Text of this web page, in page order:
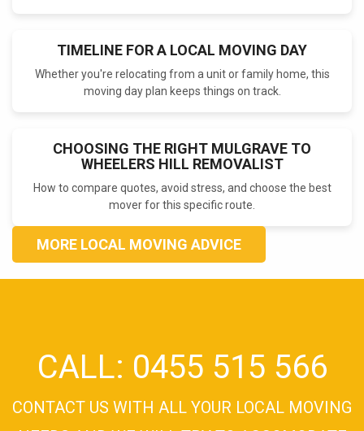
TIMELINE FOR A LOCAL MOVING DAY
Whether you're relocating from a unit or family home, this
moving day plan keeps things on track.
CHOOSING THE RIGHT MULGRAVE TO
WHEELERS HILL REMOVALIST
How to compare quotes, avoid stress, and choose the best
mover for this specific route.
MORE LOCAL MOVING ADVICE
CALL: 0455 515 566
CONTACT US WITH ALL YOUR LOCAL MOVING